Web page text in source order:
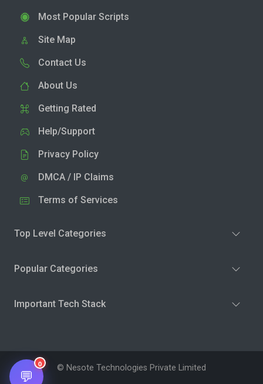
Most Popular Scripts
Site Map
Contact Us
About Us
Getting Rated
Help/Support
Privacy Policy
DMCA / IP Claims
Terms of Services
Top Level Categories
Popular Categories
Important Tech Stack
© Nesote Technologies Private Limited
💬
0